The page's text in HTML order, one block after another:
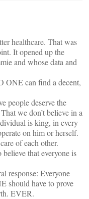
healthcare. That was
It opened up the
and whose data and
ONE can find a decent,
people deserve the
we don’t believe in a
is king, in every
on him or herself.
of each other.
that everyone is
response: Everyone
should have to prove
EVER.